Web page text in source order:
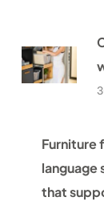
Furniture
language
that